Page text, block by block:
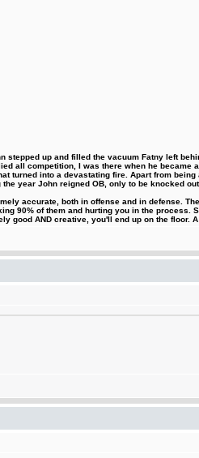
stepped up and filled the vacuum Fatny left
all competition, I was there when he
turned into a devastating fire. Apart from
year John reigned OB, only to be knocked
accurate, both in offense and in defense.
90% of them and hurting you in the
good AND creative, you'll end up on the floor.